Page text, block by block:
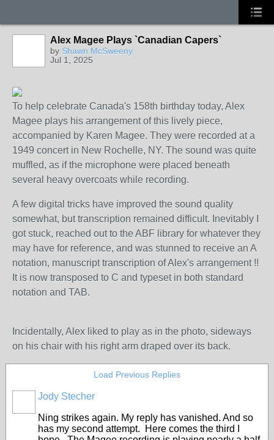
Alex Magee Plays `Canadian Capers`
by Shawn McSweeny
Jul 1, 2025
To help celebrate Canada's 158th birthday today, Alex
Magee plays his arrangement of this lively piece,
accompanied by Karen Magee. They were recorded at a
1949 concert in New Rochelle, NY. The sound was quite
muffled, as if the microphone were placed beneath
several heavy overcoats while recording.
A few digital tricks have improved the sound quality
somewhat, but transcription remained difficult. Inevitably I
got stuck, reached out to the ABF library for whatever they
may have for reference, and was stunned to receive an A
notation, manuscript transcription of Alex's arrangement !!
It is now transposed to C and typeset in both standard
notation and TAB.
Incidentally, Alex liked to play as in the photo, sideways
on his chair with his right arm draped over its back.
Load Previous Replies
Jody Stecher
Ning strikes again. My reply has vanished. And so
has my second attempt. Here comes the third I